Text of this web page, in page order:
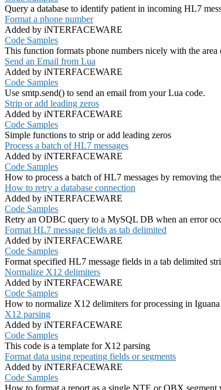
Query a database to identify patient in incoming HL7
Format a phone number
Added by iNTERFACEWARE
Code Samples
This function formats phone numbers nicely with the area
Send an Email from Lua
Added by iNTERFACEWARE
Code Samples
Use smtp.send() to send an email from your Lua code.
Strip or add leading zeros
Added by iNTERFACEWARE
Code Samples
Simple functions to strip or add leading zeros
Process a batch of HL7 messages
Added by iNTERFACEWARE
Code Samples
How to process a batch of HL7 messages by removing
How to retry a database connection
Added by iNTERFACEWARE
Code Samples
Retry an ODBC query to a MySQL DB when an error
Format HL7 message fields as tab delimited
Added by iNTERFACEWARE
Code Samples
Format specified HL7 message fields in a tab delimited
Normalize X12 delimiters
Added by iNTERFACEWARE
Code Samples
How to normalize X12 delimiters for processing in
X12 parsing
Added by iNTERFACEWARE
Code Samples
This code is a template for X12 parsing
Format data using repeating fields or segments
Added by iNTERFACEWARE
Code Samples